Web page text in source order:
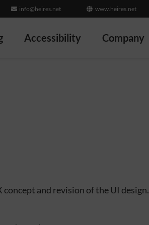
info@heires.net www.heires.net
Accessibility Company
and revision of the UI design.